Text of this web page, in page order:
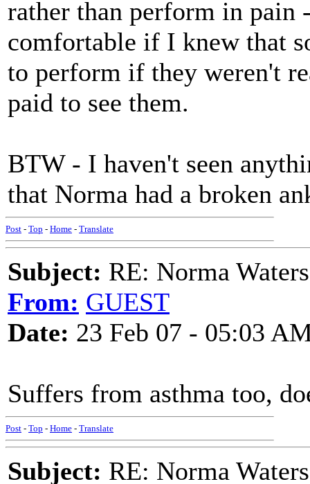
rather than perform in pain
comfortable if I knew that
to perform if they weren't
paid to see them.
BTW - I haven't seen
that Norma had a broken
Post - Top - Home - Translate
Subject: RE: Norma
From: GUEST
Date: 23 Feb 07 - 05:03
Suffers from asthma too,
Post - Top - Home - Translate
Subject: RE: Norma